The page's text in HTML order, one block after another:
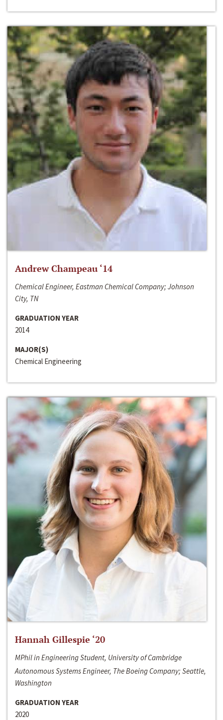
Andrew Champeau ‘14
Chemical Engineer, Eastman Chemical Company; Johnson
City, TN
GRADUATION YEAR
2014
MAJOR(S)
Chemical Engineering
Hannah Gillespie ‘20
MPhil in Engineering Student, University of Cambridge
Autonomous Systems Engineer, The Boeing Company; Seattle,
Washington
GRADUATION YEAR
2020